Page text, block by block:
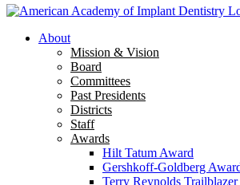
About
Mission & Vision
Board
Committees
Past Presidents
Districts
Staff
Awards
Hilt Tatum Award
Gershkoff-Goldberg
Terry Reynolds